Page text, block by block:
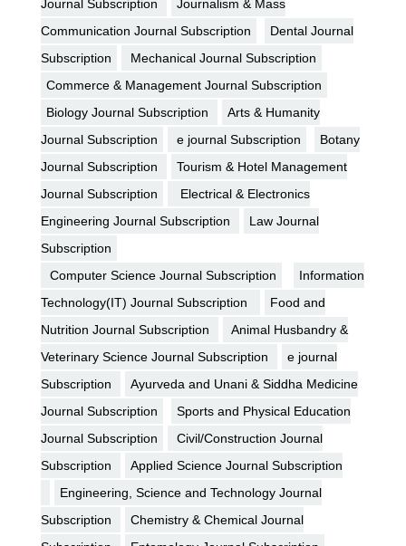
Journal Subscription
Journalism & Mass
Communication Journal Subscription
Dental Journal
Subscription
Mechanical Journal Subscription
Commerce & Management Journal Subscription
Biology Journal Subscription
Arts & Humanity
Journal Subscription
e journal Subscription
Botany
Journal Subscription
Tourism & Hotel Management
Journal Subscription
Electrical & Electronics
Engineering Journal Subscription
Law Journal
Subscription
Computer Science Journal Subscription
Information
Technology(IT) Journal Subscription
Food and
Nutrition Journal Subscription
Animal Husbandry &
Veterinary Science Journal Subscription
e journal
Subscription
Ayurveda and Unani & Siddha Medicine
Journal Subscription
Sports and Physical Education
Journal Subscription
Civil/Construction Journal
Subscription
Applied Science Journal Subscription
Engineering, Science and Technology Journal
Subscription
Chemistry & Chemical Journal